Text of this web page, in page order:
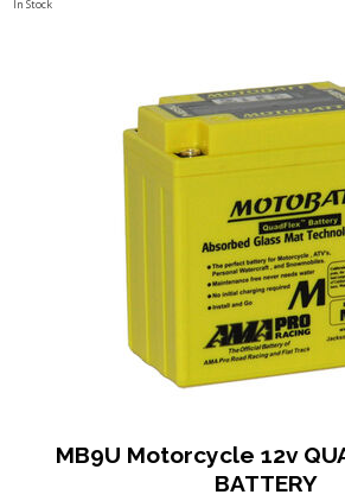
In Stock
MB9U Motorcycle 12v
BATTERY